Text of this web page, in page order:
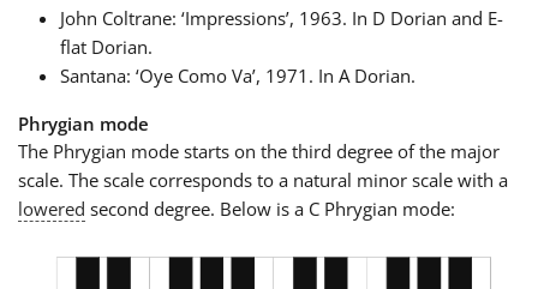
John Coltrane: ‘Impressions’, 1963. In D Dorian and E-
flat Dorian.
Santana: ‘Oye Como Va’, 1971. In A Dorian.
Phrygian mode
The Phrygian mode starts on the third degree of the major
scale. The scale corresponds to a natural minor scale with a
lowered second degree. Below is a C Phrygian mode: